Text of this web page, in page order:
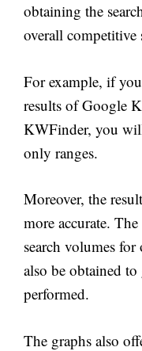
obtaining the
overall competitive
For example, if
results of Google
KWFinder, you
only ranges.
Moreover, the
more accurate.
search volumes
also be obtained
performed.
The graphs also